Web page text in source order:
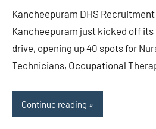
Kancheepuram DHS Recruitment
Kancheepuram just kicked off
drive, opening up 40 spots for
Technicians, Occupational
Continue reading